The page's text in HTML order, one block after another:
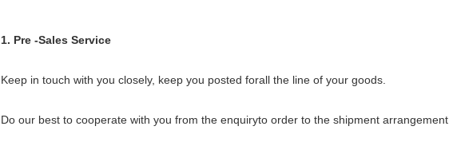
1. Pre -Sales Service
Keep in touch with you closely, keep you posted forall the line of your goods.
Do our best to cooperate with you from the enquiryto order to the shipment arrangement.